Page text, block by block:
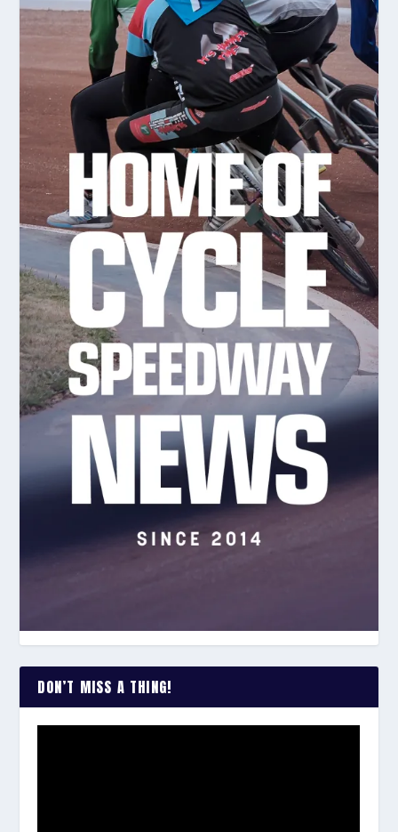
DON’T MISS A THING!